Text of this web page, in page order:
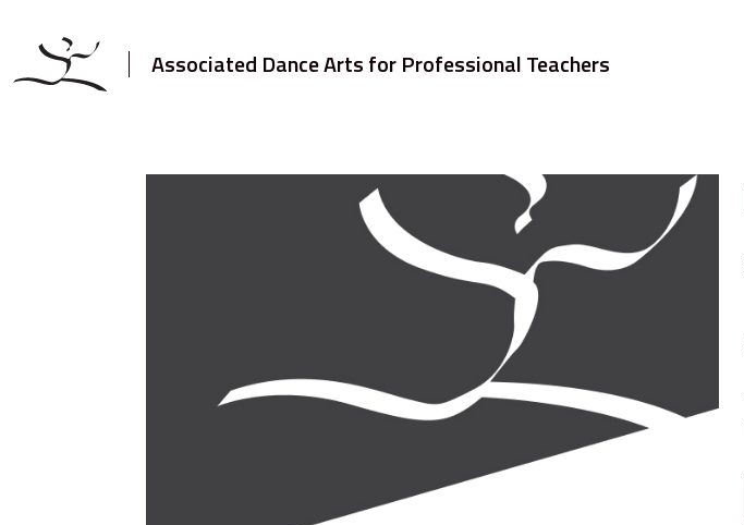
Associated Dance Arts for Professional Teachers